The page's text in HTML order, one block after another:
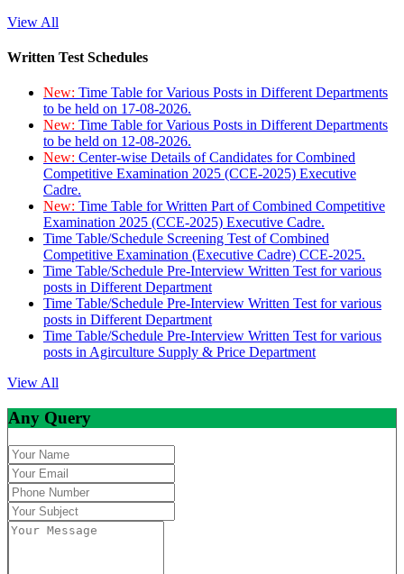
View All
Written Test Schedules
New: Time Table for Various Posts in Different Departments
to be held on 17-08-2026.
New: Time Table for Various Posts in Different Departments
to be held on 12-08-2026.
New: Center-wise Details of Candidates for Combined
Competitive Examination 2025 (CCE-2025) Executive
Cadre.
New: Time Table for Written Part of Combined Competitive
Examination 2025 (CCE-2025) Executive Cadre.
Time Table/Schedule Screening Test of Combined
Competitive Examination (Executive Cadre) CCE-2025.
Time Table/Schedule Pre-Interview Written Test for various
posts in Different Department
Time Table/Schedule Pre-Interview Written Test for various
posts in Different Department
Time Table/Schedule Pre-Interview Written Test for various
posts in Agirculture Supply & Price Department
View All
Any Query